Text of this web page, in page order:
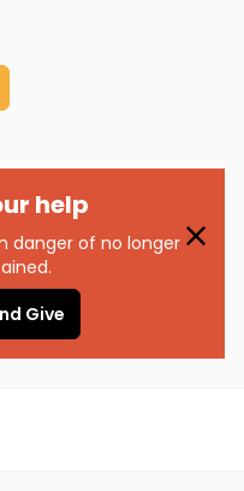
help
danger of no longer
Give